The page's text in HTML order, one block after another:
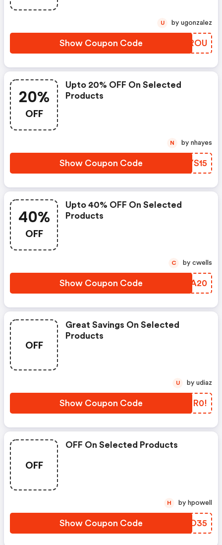
Show Coupon Code JYXROU
U by ugonzalez
20%
OFF
Upto 20% OFF On Selected
Products
Show Coupon Code VJYS15
N by nhayes
40%
OFF
Upto 40% OFF On Selected
Products
Show Coupon Code OFBA20
C by cwells
OFF
Great Savings On Selected
Products
Show Coupon Code DJMR0!
U by udiaz
OFF
OFF On Selected Products
Show Coupon Code IDHO35
H by hpowell